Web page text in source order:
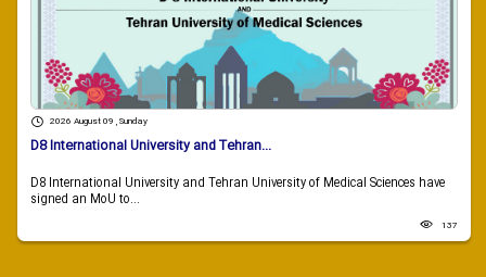
2026 August 09 , Sunday
D8 International University and Tehran...
D8 International University and Tehran University of Medical Sciences have
signed an MoU to...
137